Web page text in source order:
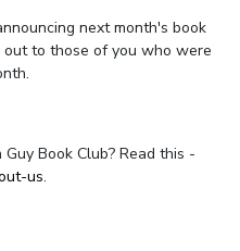
next month's book
to those of you who were
Book Club? Read this -
us.